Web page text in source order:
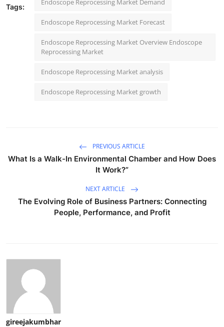
Tags:
Endoscope Reprocessing Market Demand
Endoscope Reprocessing Market Forecast
Endoscope Reprocessing Market Overview Endoscope
Reprocessing Market
Endoscope Reprocessing Market analysis
Endoscope Reprocessing Market growth
PREVIOUS ARTICLE
What Is a Walk-In Environmental Chamber and How Does
It Work?”
NEXT ARTICLE
The Evolving Role of Business Partners: Connecting
People, Performance, and Profit
gireejakumbhar